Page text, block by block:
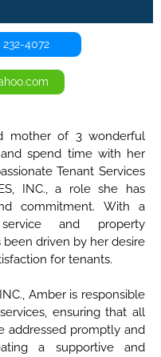
4072
mother of 3 wonderful
spend time with her
Tenant Services
INC., a role she has
commitment. With a
and property
driven by her desire
for tenants.
Amber is responsible
ensuring that all
addressed promptly and
a supportive and